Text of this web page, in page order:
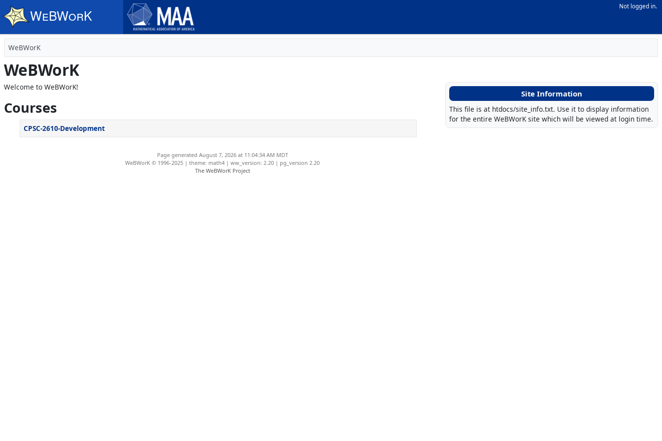
Skip to main content Not logged in.
WeBWorK
WeBWorK
Welcome to WeBWorK!
Courses
CPSC-2610-Development
Site Information
This file is at htdocs/site_info.txt. Use it to display information
for the entire WeBWorK site which will be viewed at login time.
Page generated August 7, 2026 at 11:04:34 AM MDT
WeBWorK © 1996-2025 | theme: math4 | ww_version: 2.20 | pg_version 2.20
The WeBWorK Project